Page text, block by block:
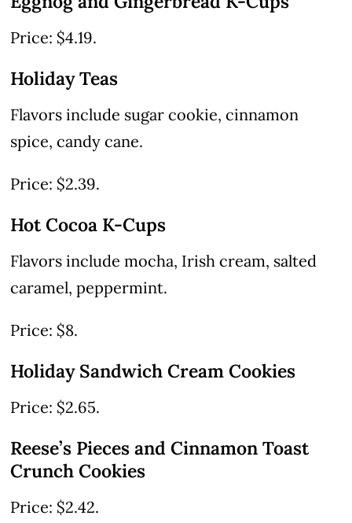
Price: $4.19.
Holiday Teas
Flavors include sugar cookie, cinnamon
spice, candy cane.
Price: $2.39.
Hot Cocoa K-Cups
Flavors include mocha, Irish cream, salted
caramel, peppermint.
Price: $8.
Holiday Sandwich Cream Cookies
Price: $2.65.
Reese’s Pieces and Cinnamon Toast
Crunch Cookies
Price: $2.42.